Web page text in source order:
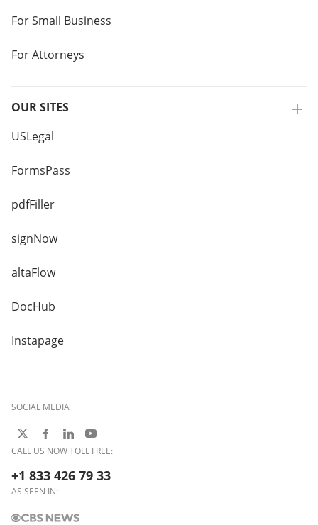
For Small Business
For Attorneys
OUR SITES
USLegal
FormsPass
pdfFiller
signNow
altaFlow
DocHub
Instapage
SOCIAL MEDIA
CALL US NOW TOLL FREE:
+1 833 426 79 33
AS SEEN IN: